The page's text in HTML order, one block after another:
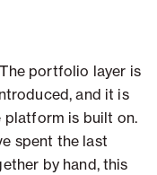
portfolio layer is
and it is
is built on.
spent the last
by hand, this